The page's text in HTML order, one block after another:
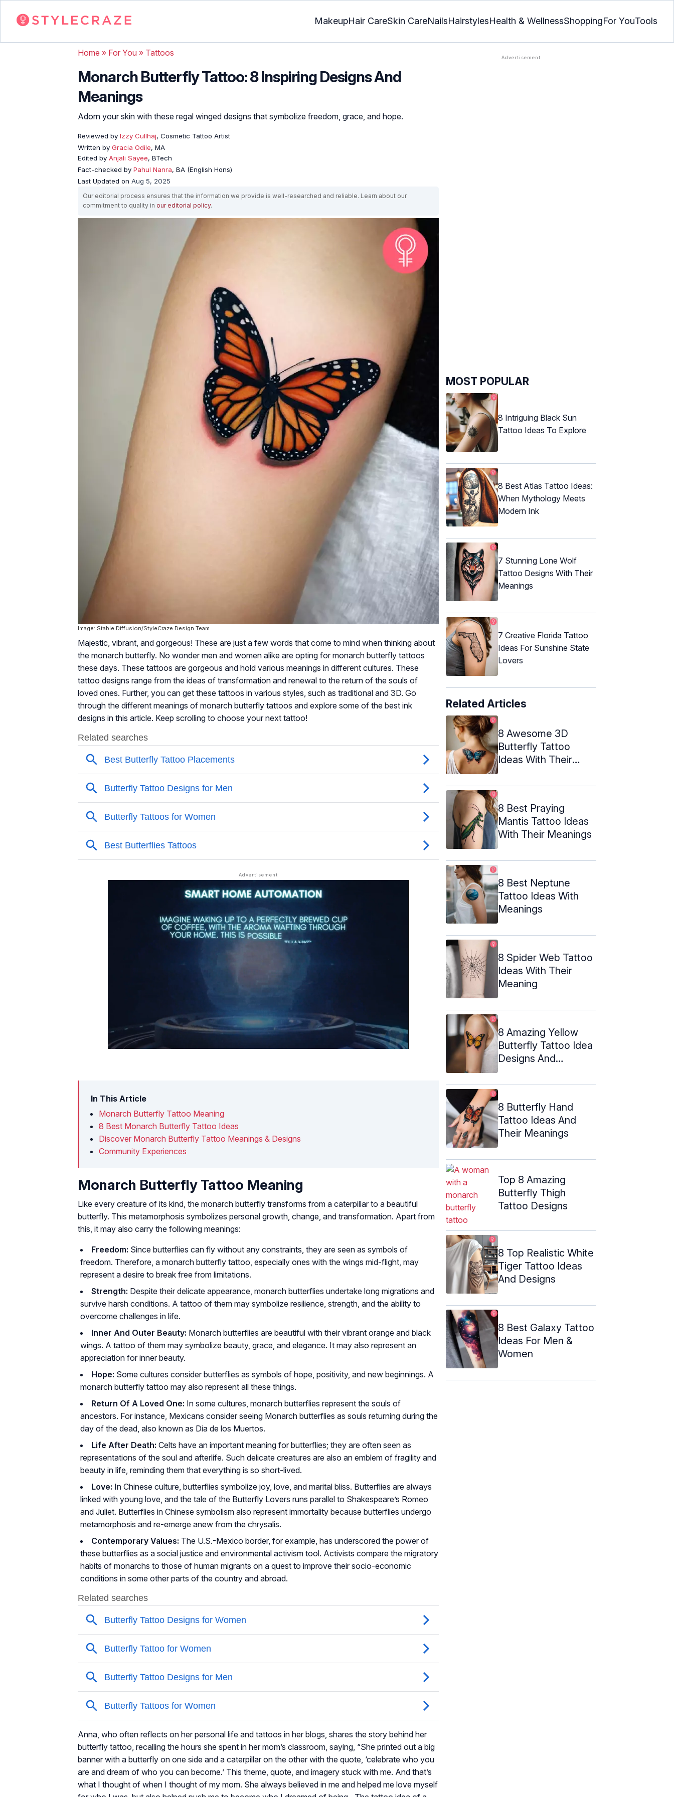
MakeupHair CareSkin CareNailsHairstylesHealth & WellnessShoppingFor YouTools
Home » For You » Tattoos
Monarch Butterfly Tattoo: 8 Inspiring Designs And
Meanings
Adorn your skin with these regal winged designs that symbolize freedom, grace, and hope.
Reviewed by Izzy Cullhaj, Cosmetic Tattoo Artist
Written by Gracia Odile, MA
Edited by Anjali Sayee, BTech
Fact-checked by Pahul Nanra, BA (English Hons)
Last Updated on Aug 5, 2025
Our editorial process ensures that the information we provide is well-researched and reliable. Learn about our
commitment to quality in our editorial policy.
Image: Stable Diffusion/StyleCraze Design Team
Majestic, vibrant, and gorgeous! These are just a few words that come to mind when thinking about
the monarch butterfly. No wonder men and women alike are opting for monarch butterfly tattoos
these days. These tattoos are gorgeous and hold various meanings in different cultures. These
tattoo designs range from the ideas of transformation and renewal to the return of the souls of
loved ones. Further, you can get these tattoos in various styles, such as traditional and 3D. Go
through the different meanings of monarch butterfly tattoos and explore some of the best ink
designs in this article. Keep scrolling to choose your next tattoo!
In This Article
Monarch Butterfly Tattoo Meaning
8 Best Monarch Butterfly Tattoo Ideas
Discover Monarch Butterfly Tattoo Meanings & Designs
Community Experiences
Monarch Butterfly Tattoo Meaning
Like every creature of its kind, the monarch butterfly transforms from a caterpillar to a beautiful
butterfly. This metamorphosis symbolizes personal growth, change, and transformation. Apart from
this, it may also carry the following meanings:
Freedom: Since butterflies can fly without any constraints, they are seen as symbols of
freedom. Therefore, a monarch butterfly tattoo, especially ones with the wings mid-flight, may
represent a desire to break free from limitations.
Strength: Despite their delicate appearance, monarch butterflies undertake long migrations and
survive harsh conditions. A tattoo of them may symbolize resilience, strength, and the ability to
overcome challenges in life.
Inner And Outer Beauty: Monarch butterflies are beautiful with their vibrant orange and black
wings. A tattoo of them may symbolize beauty, grace, and elegance. It may also represent an
appreciation for inner beauty.
Hope: Some cultures consider butterflies as symbols of hope, positivity, and new beginnings. A
monarch butterfly tattoo may also represent all these things.
Return Of A Loved One: In some cultures, monarch butterflies represent the souls of
ancestors. For instance, Mexicans consider seeing Monarch butterflies as souls returning during the
day of the dead, also known as Dia de los Muertos.
Life After Death: Celts have an important meaning for butterflies; they are often seen as
representations of the soul and afterlife. Such delicate creatures are also an emblem of fragility and
beauty in life, reminding them that everything is so short-lived.
Love: In Chinese culture, butterflies symbolize joy, love, and marital bliss. Butterflies are always
linked with young love, and the tale of the Butterfly Lovers runs parallel to Shakespeare’s Romeo
and Juliet. Butterflies in Chinese symbolism also represent immortality because butterflies undergo
metamorphosis and re-emerge anew from the chrysalis.
Contemporary Values: The U.S.-Mexico border, for example, has underscored the power of
these butterflies as a social justice and environmental activism tool. Activists compare the migratory
habits of monarchs to those of human migrants on a quest to improve their socio-economic
conditions in some other parts of the country and abroad.
Anna, who often reflects on her personal life and tattoos in her blogs, shares the story behind her
butterfly tattoo, recalling the hours she spent in her mom’s classroom, saying, “She printed out a big
banner with a butterfly on one side and a caterpillar on the other with the quote, ‘celebrate who you
are and dream of who you can become.’ This theme, quote, and imagery stuck with me. And that’s
what I thought of when I thought of my mom. She always believed in me and helped me love myself
MOST POPULAR
8 Intriguing Black Sun
Tattoo Ideas To Explore
8 Best Atlas Tattoo Ideas:
When Mythology Meets
Modern Ink
7 Stunning Lone Wolf
Tattoo Designs With Their
Meanings
7 Creative Florida Tattoo
Ideas For Sunshine State
Lovers
Related Articles
8 Awesome 3D
Butterfly Tattoo
Ideas With Their
8 Best Praying
Mantis Tattoo Ideas
With Their Meanings
8 Best Neptune
Tattoo Ideas With
Meanings
8 Spider Web Tattoo
Ideas With Their
Meaning
8 Amazing Yellow
Butterfly Tattoo Idea
Designs And
8 Butterfly Hand
Tattoo Ideas And
Their Meanings
Top 8 Amazing
Butterfly Thigh
Tattoo Designs
8 Top Realistic White
Tiger Tattoo Ideas
And Designs
8 Best Galaxy Tattoo
Ideas For Men &
Women